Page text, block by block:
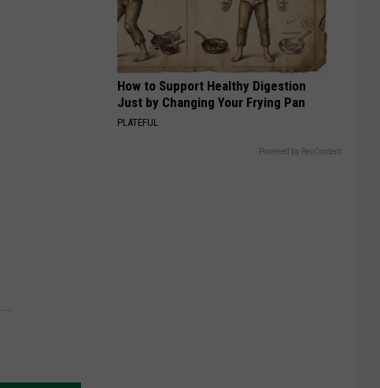
How to Support Healthy Digestion
Just by Changing Your Frying Pan
PLATEFUL
Powered by RevContent